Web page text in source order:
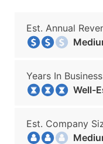
Est. Annual
Years In
Well-
Est. Company